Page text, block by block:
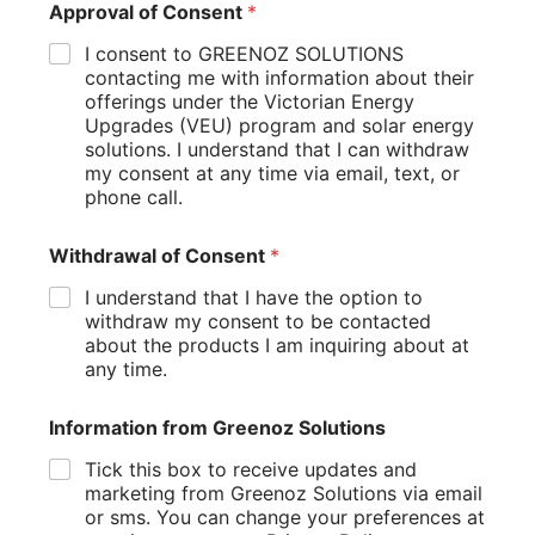
Long-term energy savings
Potential increase in property value
Many businesses find that the long-term benefits far
outweigh the initial investment.
2. Space Constraints
Not all businesses have large, unobstructed roofs ideal for
Ground-mounted solar systems
Solar carports for parking areas
Exploring community solar options
3. Tenant-Landlord Split Incentives
solar system they don’t own. Consider:
Negotiating “green leases” that benefit both parties
Exploring shared savings models
Highlighting the potential increase in property value
Approval of Consent *
I consent to GREENOZ SOLUTIONS
contacting me with information about their
offerings under the Victorian Energy
Upgrades (VEU) program and solar energy
solutions. I understand that I can withdraw
my consent at any time via email, text, or
phone call.
Withdrawal of Consent *
I understand that I have the option to
withdraw my consent to be contacted
about the products I am inquiring about at
any time.
Information from Greenoz Solutions
Tick this box to receive updates and
marketing from Greenoz Solutions via email
or sms. You can change your preferences at